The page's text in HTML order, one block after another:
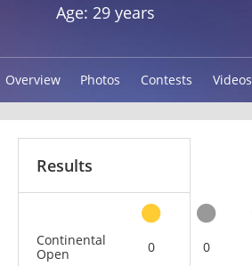
Age: 29 years
Overview Photos Contests Videos
Results
Continental
Open
0 0